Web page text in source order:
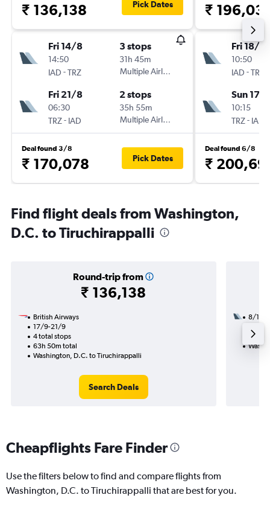
₹ 136,138 Pick Dates
Fri 14/8
14:50
IAD -TRZ
3 stops
31h 45m
Multiple Airlines
Fri 21/8
06:30
TRZ- IAD
2 stops
35h 55m
Multiple Airlines
Deal found 3/8
₹ 170,078 Pick Dates
₹ 196,031
Fri 18/12
10:50
IAD -TRZ
Sun 17/1
10:15
TRZ- IAD
Deal found 6/8
₹
Find flight deals from Washington,
D.C. to Tiruchirappalli
Round-trip from
₹ 136,138
British Airways
17/9-21/9
4 total stops
63h 50m total
Washington, D.C. to Tiruchirappalli
Search Deals
8/12
27h
Cheapflights Fare Finder
Use the filters below to find and compare flights from
Washington, D.C. to Tiruchirappalli that are best for you.